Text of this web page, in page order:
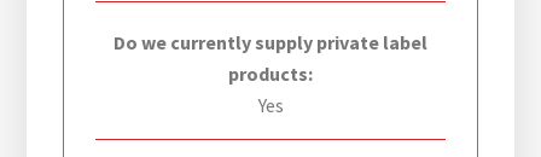
Do we currently supply private label
products:
Yes